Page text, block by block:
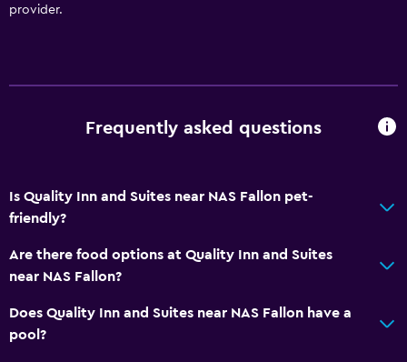
Vending machine (drinks)
Wake-up service
24hr front desk
Media and entertainment
Flat-screen TV
provider.
Frequently asked questions
Is Quality Inn and Suites near NAS Fallon pet-
friendly?
Are there food options at Quality Inn and Suites
near NAS Fallon?
Does Quality Inn and Suites near NAS Fallon have a
pool?